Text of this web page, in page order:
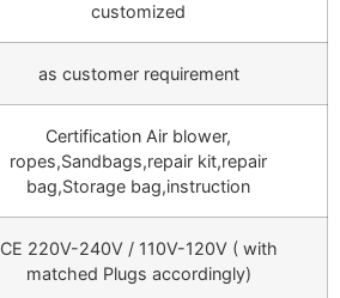
customized
as customer requirement
Certification Air blower,
ropes,Sandbags,repair kit,repair
bag,Storage bag,instruction
CE 220V-240V / 110V-120V ( with
matched Plugs accordingly)